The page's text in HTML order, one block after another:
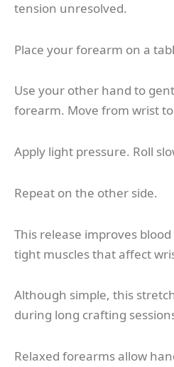
tension unresolved.
Place your forearm on a
Use your other hand to
forearm. Move from wrist
Apply light pressure. Roll
Repeat on the other side.
This release improves
tight muscles that affect
Although simple, this
during long crafting
Relaxed forearms allow